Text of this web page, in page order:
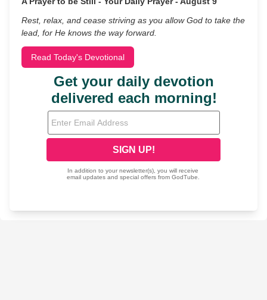
Rest, relax, and cease striving as you allow God to take the
lead, for He knows the way forward.
Read Today's Devotional